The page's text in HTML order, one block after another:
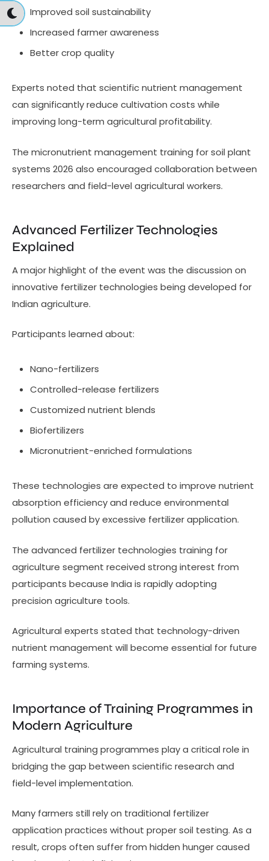
Improved soil sustainability
Increased farmer awareness
Better crop quality
Experts noted that scientific nutrient management
can significantly reduce cultivation costs while
improving long-term agricultural profitability.
The micronutrient management training for soil plant
systems 2026 also encouraged collaboration between
researchers and field-level agricultural workers.
Advanced Fertilizer Technologies
Explained
A major highlight of the event was the discussion on
innovative fertilizer technologies being developed for
Indian agriculture.
Participants learned about:
Nano-fertilizers
Controlled-release fertilizers
Customized nutrient blends
Biofertilizers
Micronutrient-enriched formulations
These technologies are expected to improve nutrient
absorption efficiency and reduce environmental
pollution caused by excessive fertilizer application.
The advanced fertilizer technologies training for
agriculture segment received strong interest from
participants because India is rapidly adopting
precision agriculture tools.
Agricultural experts stated that technology-driven
nutrient management will become essential for future
farming systems.
Importance of Training Programmes in
Modern Agriculture
Agricultural training programmes play a critical role in
bridging the gap between scientific research and
field-level implementation.
Many farmers still rely on traditional fertilizer
application practices without proper soil testing. As a
result, crops often suffer from hidden hunger caused